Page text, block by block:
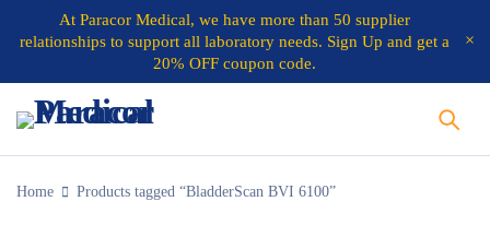
At Paracor Medical, we have more than 50 supplier
relationships to support all laboratory needs. Sign Up and get a
20% OFF coupon code.
Home Products tagged “BladderScan BVI 6100”